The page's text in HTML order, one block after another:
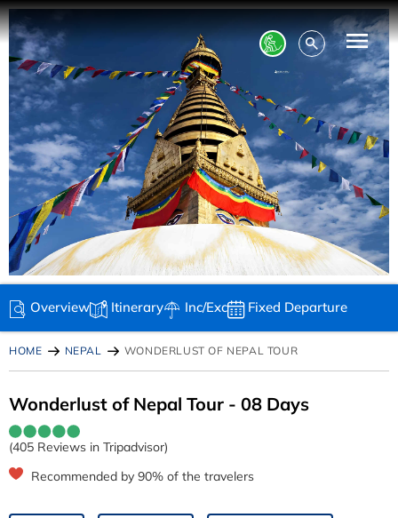
Overview Itinerary Inc/Exc Fixed Departure
HOME NEPAL WONDERLUST OF NEPAL TOUR
Wonderlust of Nepal Tour - 08 Days
(405 Reviews in Tripadvisor)
Recommended by 90% of the travelers